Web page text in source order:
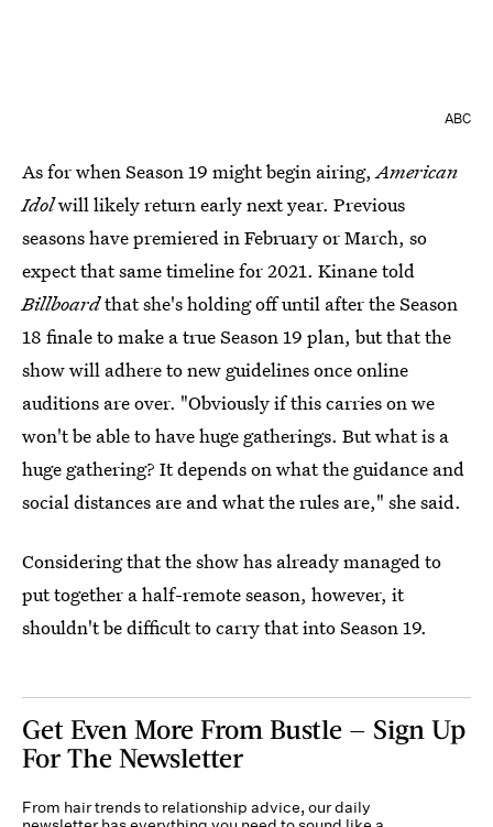
ABC
As for when Season 19 might begin airing,American
Idolwill likely return early next year. Previous
seasons have premiered in February or March, so
expect that same timeline for 2021. Kinane told
Billboardthat she's holding off until after the Season
18 finale to make a true Season 19 plan, but that the
show will adhere to new guidelines once online
auditions are over. "Obviously if this carries on we
won't be able to have huge gatherings. But what is a
huge gathering? It depends on what the guidance and
social distances are and what the rules are," she said.
Considering that the show has already managed to
put together a half-remote season, however, it
shouldn't be difficult to carry that into Season 19.
Get Even More From Bustle — Sign Up
For The Newsletter
From hair trends to relationship advice, our daily